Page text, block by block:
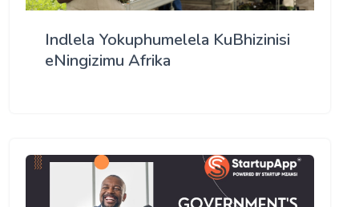
Indlela Yokuphumelela KuBhizinisi
eNingizimu Afrika